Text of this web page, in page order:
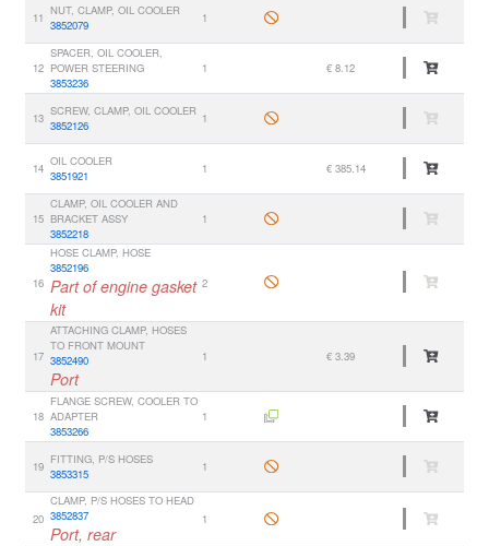
11 NUT, CLAMP, OIL COOLER
3852079
1
12
SPACER, OIL COOLER,
POWER STEERING
3853236
1 € 8.12
13 SCREW, CLAMP, OIL COOLER
3852126
1
14 OIL COOLER
3851921
1 € 385.14
15
CLAMP, OIL COOLER AND
BRACKET ASSY
3852218
1
16
HOSE CLAMP, HOSE
3852196
Part of engine gasket
kit
2
17
ATTACHING CLAMP, HOSES
TO FRONT MOUNT
3852490
Port
1 € 3.39
18
FLANGE SCREW, COOLER TO
ADAPTER
3853266
1
19 FITTING, P/S HOSES
3853315
1
20
CLAMP, P/S HOSES TO HEAD
3852837
Port, rear
1